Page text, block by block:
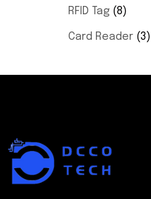
RFID Tag 8
Card Reader 3